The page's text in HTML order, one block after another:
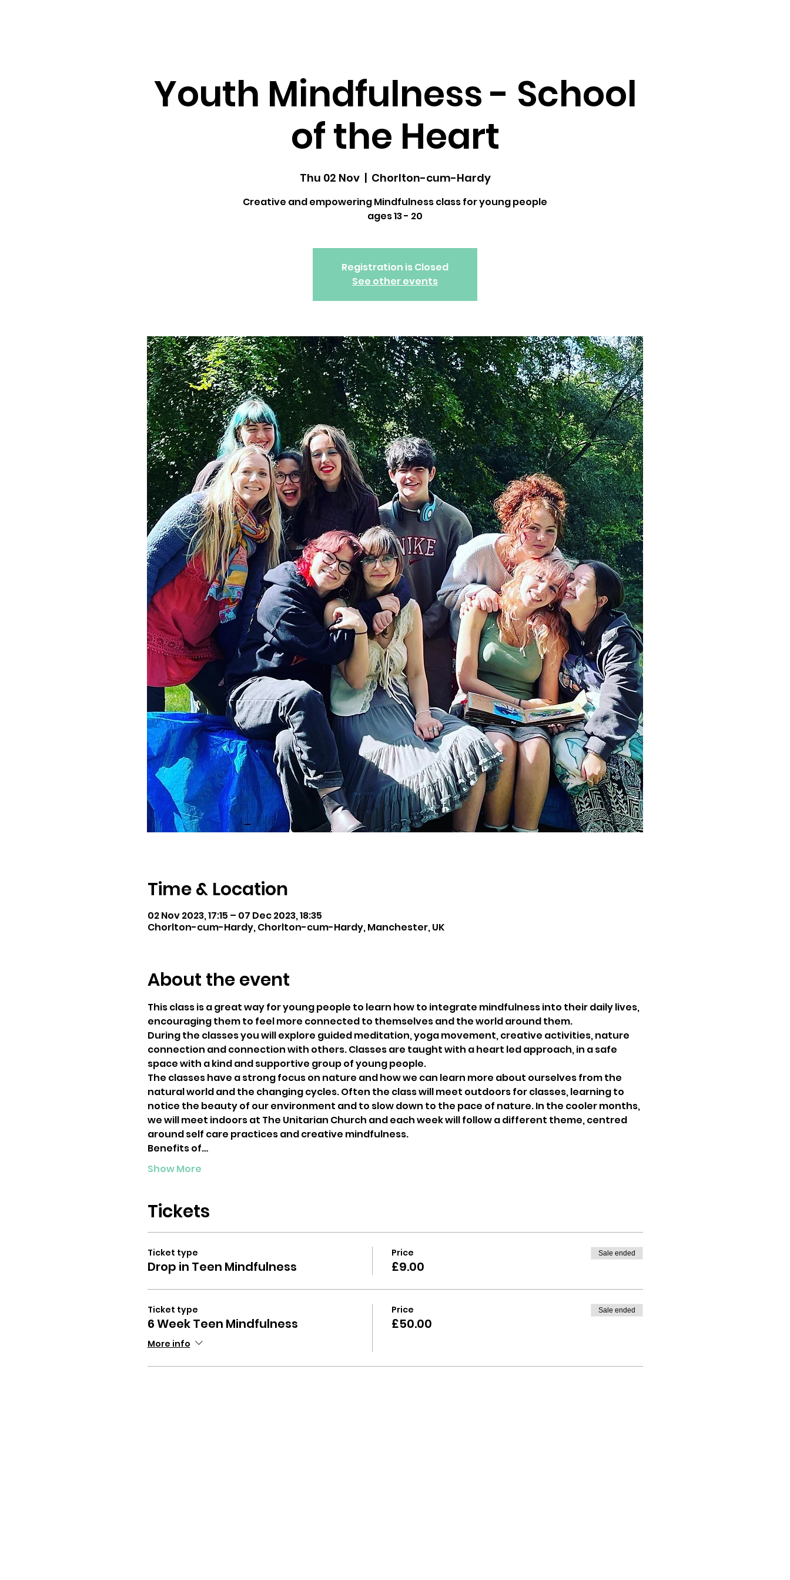
Youth Mindfulness - School
of the Heart
Thu 02 Nov
  |
Chorlton-cum-Hardy
Creative and empowering Mindfulness class for young people
ages 13 - 20
Registration is Closed
See other events
Time & Location
02 Nov 2023, 17:15 – 07 Dec 2023, 18:35
Chorlton-cum-Hardy, Chorlton-cum-Hardy, Manchester, UK
About the event
This class is a great way for young people to learn how to integrate mindfulness into their daily lives,
encouraging them to feel more connected to themselves and the world around them.
During the classes you will explore guided meditation, yoga movement, creative activities, nature
connection and connection with others. Classes are taught with a heart led approach, in a safe
space with a kind and supportive group of young people.
The classes have a strong focus on nature and how we can learn more about ourselves from the
natural world and the changing cycles. Often the class will meet outdoors for classes, learning to
notice the beauty of our environment and to slow down to the pace of nature. In the cooler months,
we will meet indoors at The Unitarian Church and each week will follow a different theme, centred
around self care practices and creative mindfulness.
Benefits of…
Show More
Tickets
Ticket type
Drop in Teen Mindfulness
Price
£9.00
Sale ended
Ticket type
6 Week Teen Mindfulness
More info
Price
£50.00
Sale ended